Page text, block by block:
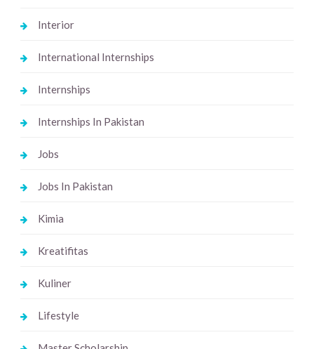
Interior
International Internships
Internships
Internships In Pakistan
Jobs
Jobs In Pakistan
Kimia
Kreatifitas
Kuliner
Lifestyle